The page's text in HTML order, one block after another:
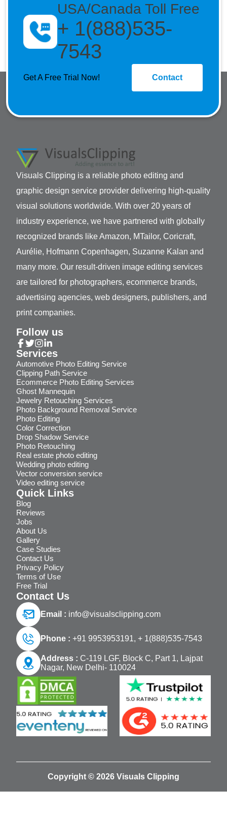
USA/Canada Toll Free
+ 1(888)535-
7543
Get A Free Trial Now! Contact
Visuals Clipping is a reliable photo editing and
graphic design service provider delivering high-quality
visual solutions worldwide. With over 20 years of
industry experience, we have partnered with globally
recognized brands like Amazon, MTailor, Coricraft,
Aurélie, Hofmann Copenhagen, Suzanne Kalan and
many more. Our result-driven image editing services
are tailored for photographers, ecommerce brands,
advertising agencies, web designers, publishers, and
print companies.
Follow us
Services
Automotive Photo Editing Service
Clipping Path Service
Ecommerce Photo Editing Services
Ghost Mannequin
Jewelry Retouching Services
Photo Background Removal Service
Photo Editing
Color Correction
Drop Shadow Service
Photo Retouching
Real estate photo editing
Wedding photo editing
Vector conversion service
Video editing service
Quick Links
Blog
Reviews
Jobs
About Us
Gallery
Case Studies
Contact Us
Privacy Policy
Terms of Use
Free Trial
Contact Us
Email : info@visualsclipping.com
Phone : +91 9953953191, + 1(888)535-7543
Address : C-119 LGF, Block C, Part 1, Lajpat
Nagar, New Delhi- 110024
Copyright © 2026 Visuals Clipping